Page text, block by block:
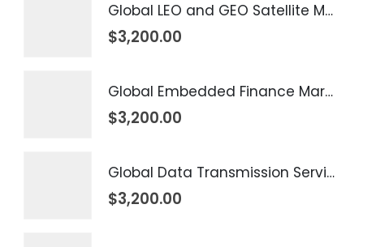
Global LEO and GEO Satellite Market 2026 – 2035
$3,200.00
Global Embedded Finance Market 2026 – 2035
$3,200.00
Global Data Transmission Service Market 2026 – 2035
$3,200.00